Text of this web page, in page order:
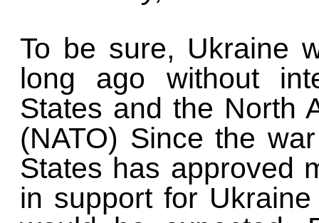
To be sure, Ukraine
long ago without
States and the North
(NATO) Since the
States has approved
in support for